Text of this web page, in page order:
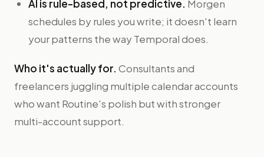
AI is rule-based, not predictive. Morgen
schedules by rules you write; it doesn't learn
your patterns the way Temporal does.
Who it's actually for. Consultants and
freelancers juggling multiple calendar accounts
who want Routine's polish but with stronger
multi-account support.